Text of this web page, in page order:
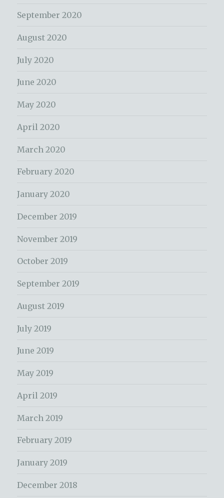
September 2020
August 2020
July 2020
June 2020
May 2020
April 2020
March 2020
February 2020
January 2020
December 2019
November 2019
October 2019
September 2019
August 2019
July 2019
June 2019
May 2019
April 2019
March 2019
February 2019
January 2019
December 2018